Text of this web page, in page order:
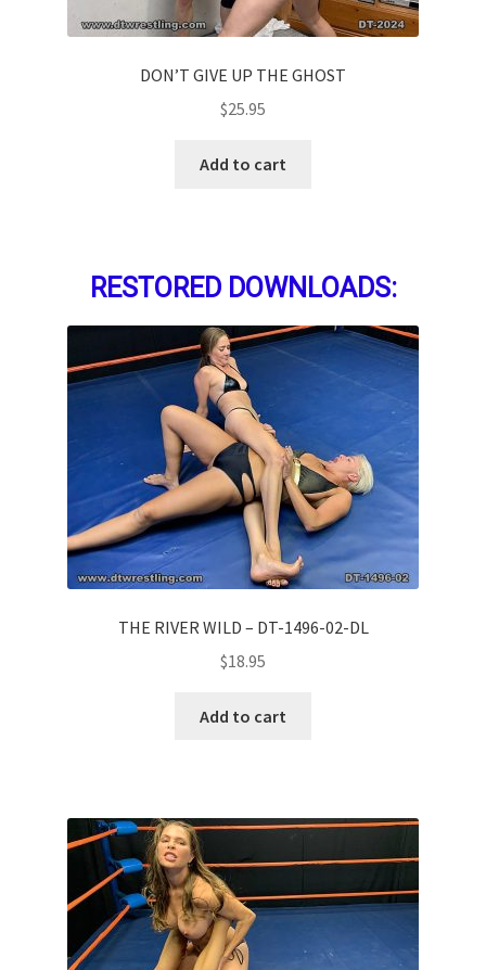
DON’T GIVE UP THE GHOST
$25.95
Add to cart
RESTORED DOWNLOADS:
THE RIVER WILD – DT-1496-02-DL
$18.95
Add to cart